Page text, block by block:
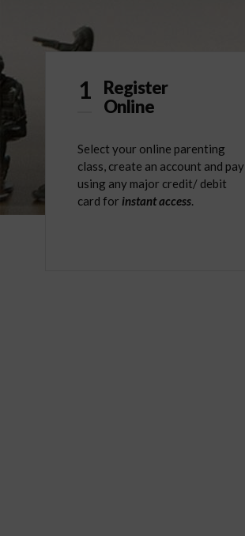
1
Register
Online
Select your online parenting
class, create an account and pay
using any major credit/ debit
card for instant access